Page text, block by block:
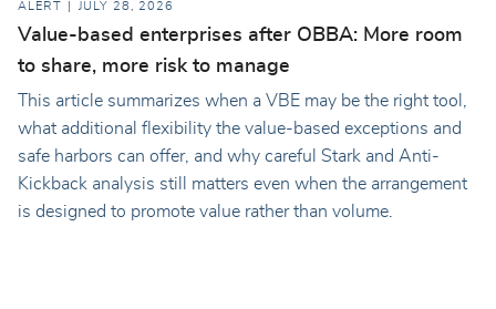
ALERT JULY 28, 2026
Value-based enterprises after OBBA: More room
to share, more risk to manage
This article summarizes when a VBE may be the right tool,
what additional flexibility the value-based exceptions and
safe harbors can offer, and why careful Stark and Anti-
Kickback analysis still matters even when the arrangement
is designed to promote value rather than volume.